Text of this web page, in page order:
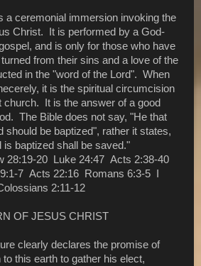
a ceremonial immersion invoking the
Christ. It is performed by a God-
and is only for those who have
from their sins and a love of the
in the "word of the Lord". When
it is the spiritual circumcision
church. It is the answer of a good
The Bible does not say, "He that
should be baptized", rather it states,
is baptized shall be saved."
28:19-20 Luke 24:47 Acts 2:38-40
7 Acts 22:16 Romans 6:3-5 I
2:11-12
OF JESUS CHRIST
clearly declares the promise of
this earth to gather his elect,